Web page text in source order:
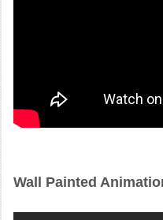
Wall Painted